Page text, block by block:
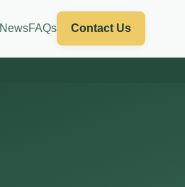
NewsFAQs Contact Us